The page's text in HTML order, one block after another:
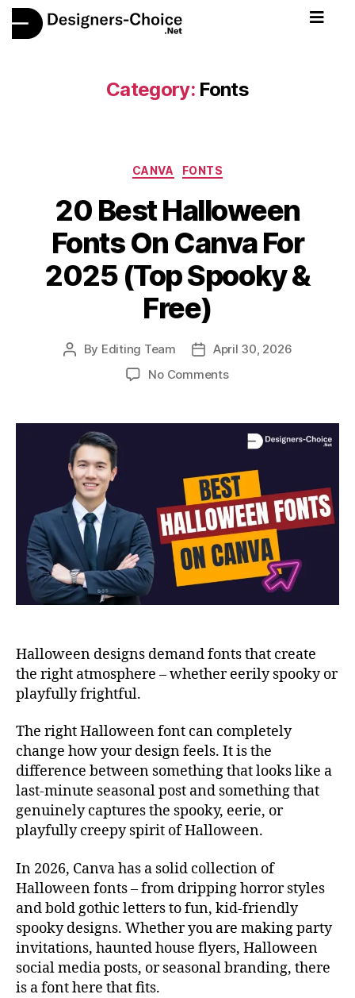
Category: Fonts
CANVA FONTS
20 Best Halloween
Fonts On Canva For
2025 (Top Spooky &
Free)
By Editing Team
April 30, 2026
No Comments
Halloween designs demand fonts that create
the right atmosphere – whether eerily spooky or
playfully frightful.
The right Halloween font can completely
change how your design feels. It is the
difference between something that looks like a
last-minute seasonal post and something that
genuinely captures the spooky, eerie, or
playfully creepy spirit of Halloween.
In 2026, Canva has a solid collection of
Halloween fonts – from dripping horror styles
and bold gothic letters to fun, kid-friendly
spooky designs. Whether you are making party
invitations, haunted house flyers, Halloween
social media posts, or seasonal branding, there
is a font here that fits.